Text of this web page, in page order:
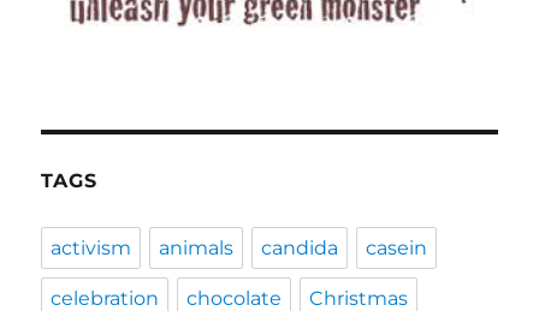
TAGS
activism animals candida casein
celebration chocolate Christmas